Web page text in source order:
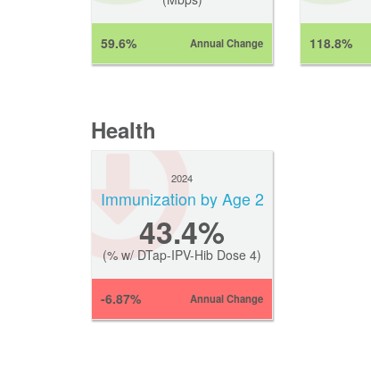
59.6% Annual Change 118.8%
Health
2024
Immunization by Age 2
43.4%
(% w/ DTap-IPV-Hib Dose 4)
-6.87% Annual Change